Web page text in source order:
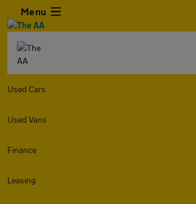
Menu
Used Cars
Used Vans
Finance
Leasing